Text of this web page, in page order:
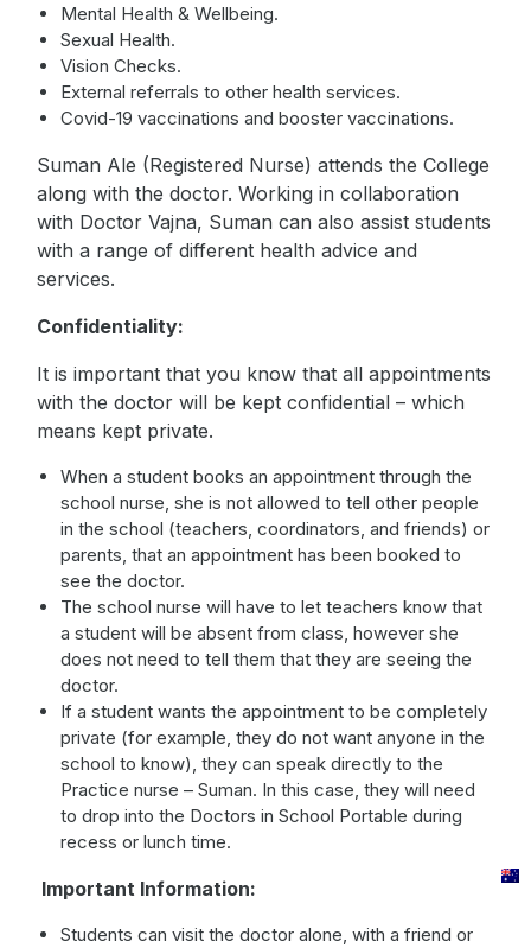
Mental Health & Wellbeing.
Sexual Health.
Vision Checks.
External referrals to other health services.
Covid-19 vaccinations and booster vaccinations.
Suman Ale (Registered Nurse) attends the College
along with the doctor. Working in collaboration
with Doctor Vajna, Suman can also assist students
with a range of different health advice and
services.
Confidentiality:
It is important that you know that all appointments
with the doctor will be kept confidential – which
means kept private.
When a student books an appointment through the
school nurse, she is not allowed to tell other people
in the school (teachers, coordinators, and friends) or
parents, that an appointment has been booked to
see the doctor.
The school nurse will have to let teachers know that
a student will be absent from class, however she
does not need to tell them that they are seeing the
doctor.
If a student wants the appointment to be completely
private (for example, they do not want anyone in the
school to know), they can speak directly to the
Practice nurse – Suman. In this case, they will need
to drop into the Doctors in School Portable during
recess or lunch time.
Important Information:
Students can visit the doctor alone, with a friend or